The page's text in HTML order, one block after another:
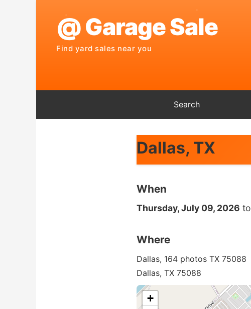
Search
Dallas, TX
When
Thursday, July 09, 2026 to
Where
Dallas, 164 photos TX 75088
Dallas, TX 75088
+